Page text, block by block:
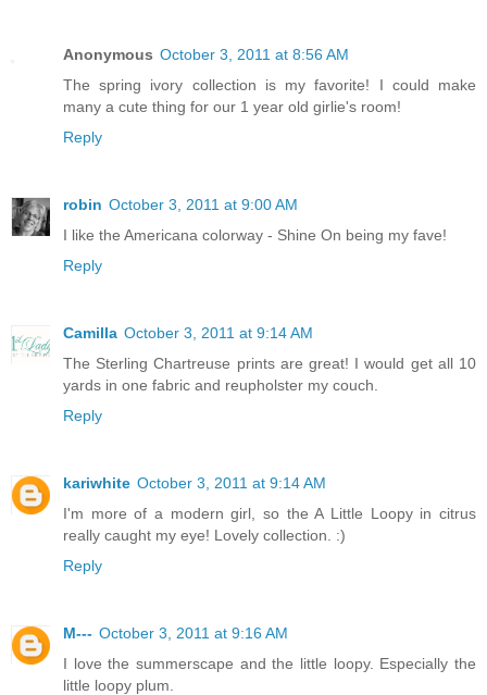
Anonymous October 3, 2011 at 8:56 AM
The spring ivory collection is my favorite! I could make
many a cute thing for our 1 year old girlie's room!
Reply
robin October 3, 2011 at 9:00 AM
I like the Americana colorway - Shine On being my fave!
Reply
Camilla October 3, 2011 at 9:14 AM
The Sterling Chartreuse prints are great! I would get all 10
yards in one fabric and reupholster my couch.
Reply
kariwhite October 3, 2011 at 9:14 AM
I'm more of a modern girl, so the A Little Loopy in citrus
really caught my eye! Lovely collection. :)
Reply
M--- October 3, 2011 at 9:16 AM
I love the summerscape and the little loopy. Especially the
little loopy plum.